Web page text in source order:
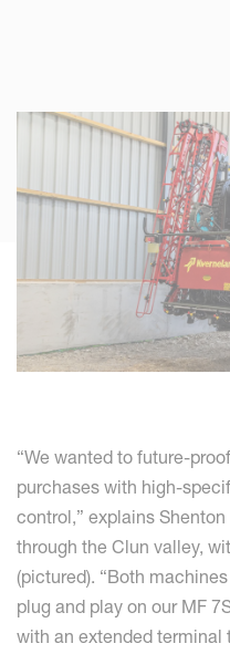
“We wanted to future-
purchases with high-
control,” explains
through the Clun valley,
(pictured). “Both
plug and play on our MF
with an extended